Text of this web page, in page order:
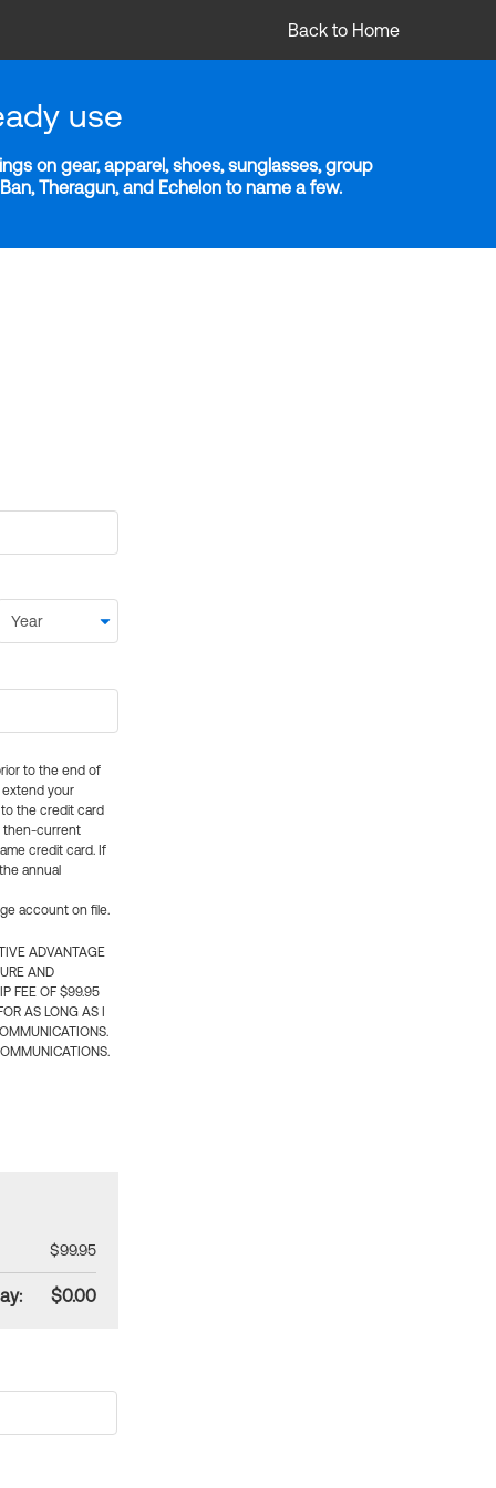
Back to Home
use
on gear, apparel, shoes, sunglasses, group
Theragun, and Echelon to name a few.
to the end of
extend your
the credit card
then-current
credit card. If
annual
account on file.
ADVANTAGE
AND
FEE OF $99.95
AS LONG AS I
$99.95
$0.00